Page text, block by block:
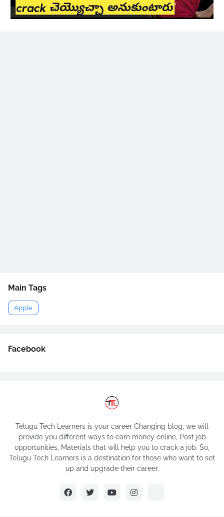
Main Tags
Apple
Facebook
Telugu Tech Learners is your career Changing blog, we will
provide you different ways to earn money online, Post job
opportunities, Materials that will help you to crack a job. So,
Telugu Tech Learners is a destination for those who want to set
up and upgrade their career.